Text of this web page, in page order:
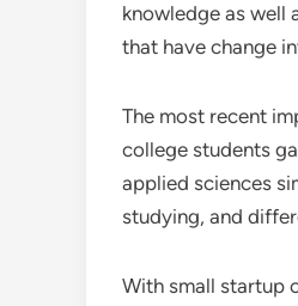
knowledge as well
that have change
The most recent
college students
applied sciences
studying, and
With small startup